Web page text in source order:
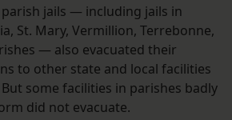
jails — including jails in
St. Mary, Vermillion, Terrebonne,
— also evacuated their
to other state and local facilities
some facilities in parishes badly
did not evacuate.